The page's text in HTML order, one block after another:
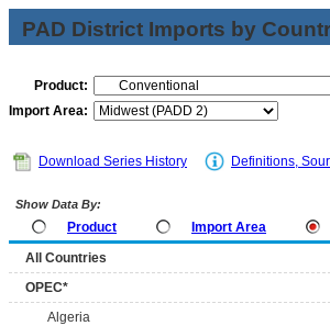
PAD District Imports by
Product:
Import Area:
Download Series History Definitions,
Show Data By:
Product Import Area
All Countries
OPEC*
Algeria